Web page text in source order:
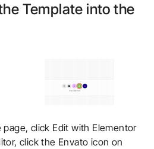
Template into the
click Edit with Elementor
click the Envato icon on